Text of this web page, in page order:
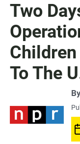
Two
Children
To The